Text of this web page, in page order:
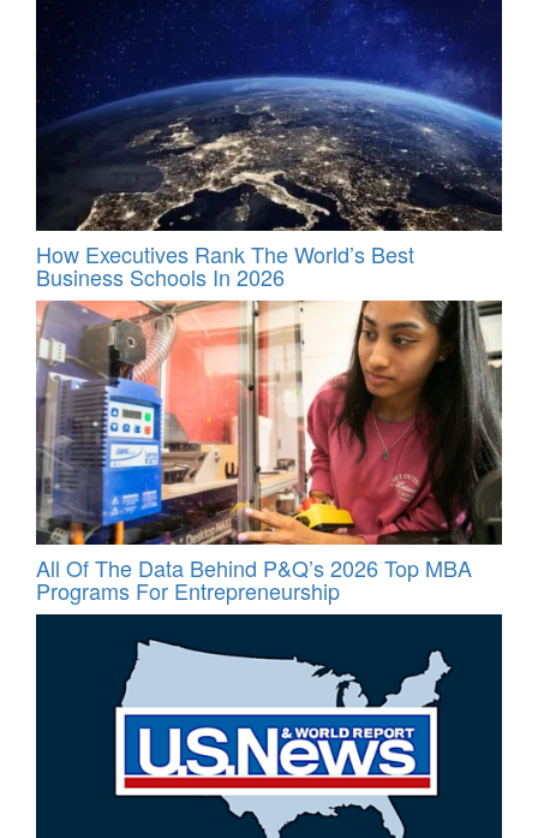
How Executives Rank The World’s Best
Business Schools In 2026
All Of The Data Behind P&Q’s 2026 Top MBA
Programs For Entrepreneurship